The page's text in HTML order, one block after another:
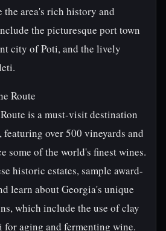
the area's rich history and
the picturesque port town
city of Poti, and the lively
Route
is a must-visit destination
over 500 vineyards and
some of the world's finest wines.
historic estates, sample award-
learn about Georgia's unique
which include the use of clay
for aging and fermenting wine.